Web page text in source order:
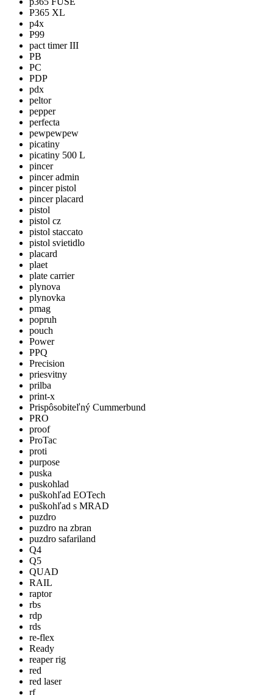
P365 XL
p4x
P99
pact timer III
PB
PC
PDP
pdx
peltor
pepper
perfecta
pewpewpew
picatiny
picatiny 500 L
pincer
pincer admin
pincer pistol
pincer placard
pistol
pistol cz
pistol staccato
pistol svietidlo
placard
plaet
plate carrier
plynova
plynovka
pmag
popruh
pouch
Power
PPQ
Precision
priesvitny
prilba
print-x
Prispôsobiteľný Cummerbund
PRO
proof
ProTac
proti
purpose
puska
puskohlad
puškohľad EOTech
puškohľad s MRAD
puzdro
puzdro na zbran
puzdro safariland
Q4
Q5
QUAD
RAIL
raptor
rbs
rdp
rds
re-flex
Ready
reaper rig
red
red laser
rf